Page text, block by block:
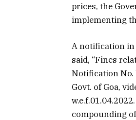
prices, the
implementing
A notification in
said, “Fines
Notification No.
Govt. of Goa,
compounding